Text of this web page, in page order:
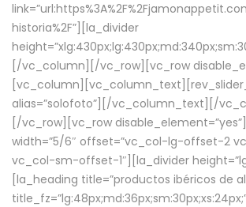
historia%2F”][la_divider
[/vc_column][/vc_row][vc_row
alias=”solofoto”][/vc_column_text][/
[/vc_row][vc_row
width=”5/6″ offset=”vc_col-lg-offset-2
vc_col-sm-offset-1″][la_divider
[la_heading title=”productos ibéricos de